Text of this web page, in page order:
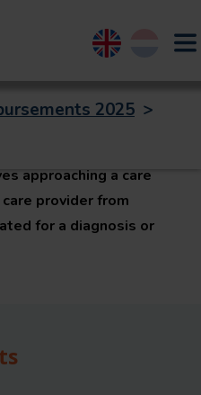
English Nederlands
2025 >
approaching a care
provider from
for a diagnosis or